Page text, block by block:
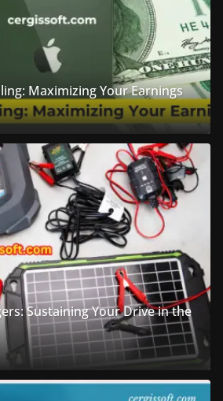
Maximizing Your Earnings
Sustaining Your Drive in the